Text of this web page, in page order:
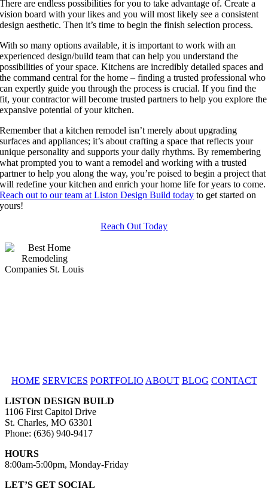
There are endless possibilities for you to take advantage of. Create a
vision board with your likes and you will most likely see a consistent
design aesthetic. Then it’s time to begin the finish selection process.
With so many options available, it is important to work with an
experienced design/build team that can help you understand the
possibilities of your space. Kitchens are incredibly detailed spaces and
the command central for the home – finding a trusted professional who
can expertly guide you through the process is crucial. If you find the
fit, your contractor will become trusted partners to help you explore the
expansive potential of your kitchen.
Remember that a kitchen remodel isn’t merely about upgrading
surfaces and appliances; it’s about crafting a space that reflects your
unique personality and supports your daily rhythms. By remembering
what prompted you to want a remodel and working with a trusted
partner to help you along the way, you’re poised to begin a project that
will redefine your kitchen and enrich your home life for years to come.
Reach out to our team at Liston Design Build today to get started on
yours!
Reach Out Today
HOME SERVICES PORTFOLIO ABOUT BLOG CONTACT
LISTON DESIGN BUILD
1106 First Capitol Drive
St. Charles, MO 63301
Phone: (636) 940-9417
HOURS
8:00am-5:00pm, Monday-Friday
LET’S GET SOCIAL